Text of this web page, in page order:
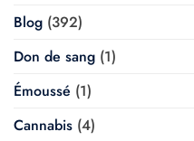
Blog (392)
Don de sang (1)
Émoussé (1)
Cannabis (4)